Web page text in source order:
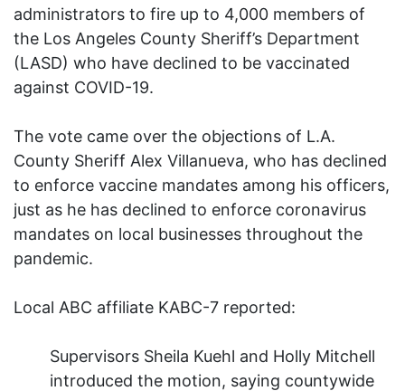
administrators to fire up to 4,000 members of
the Los Angeles County Sheriff’s Department
(LASD) who have declined to be vaccinated
against COVID-19.
The vote came over the objections of L.A.
County Sheriff Alex Villanueva, who has declined
to enforce vaccine mandates among his officers,
just as he has declined to enforce coronavirus
mandates on local businesses throughout the
pandemic.
Local ABC affiliate KABC-7 reported:
Supervisors Sheila Kuehl and Holly Mitchell
introduced the motion, saying countywide